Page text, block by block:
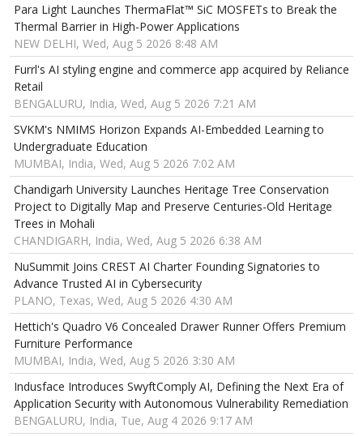
Para Light Launches ThermaFlat™ SiC MOSFETs to Break the
Thermal Barrier in High-Power Applications
NEW DELHI, Wed, Aug 5 2026 8:48 AM
Furrl's AI styling engine and commerce app acquired by Reliance
Retail
BENGALURU, India, Wed, Aug 5 2026 7:21 AM
SVKM's NMIMS Horizon Expands AI-Embedded Learning to
Undergraduate Education
MUMBAI, India, Wed, Aug 5 2026 7:02 AM
Chandigarh University Launches Heritage Tree Conservation
Project to Digitally Map and Preserve Centuries-Old Heritage
Trees in Mohali
CHANDIGARH, India, Wed, Aug 5 2026 6:38 AM
NuSummit Joins CREST AI Charter Founding Signatories to
Advance Trusted AI in Cybersecurity
PLANO, Texas, Wed, Aug 5 2026 4:30 AM
Hettich's Quadro V6 Concealed Drawer Runner Offers Premium
Furniture Performance
MUMBAI, India, Wed, Aug 5 2026 3:30 AM
Indusface Introduces SwyftComply AI, Defining the Next Era of
Application Security with Autonomous Vulnerability Remediation
BENGALURU, India, Tue, Aug 4 2026 9:17 AM